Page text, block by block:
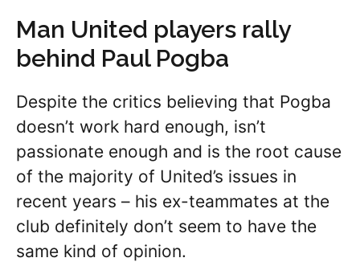
Man United players rally
behind Paul Pogba
Despite the critics believing that Pogba
doesn’t work hard enough, isn’t
passionate enough and is the root cause
of the majority of United’s issues in
recent years – his ex-teammates at the
club definitely don’t seem to have the
same kind of opinion.